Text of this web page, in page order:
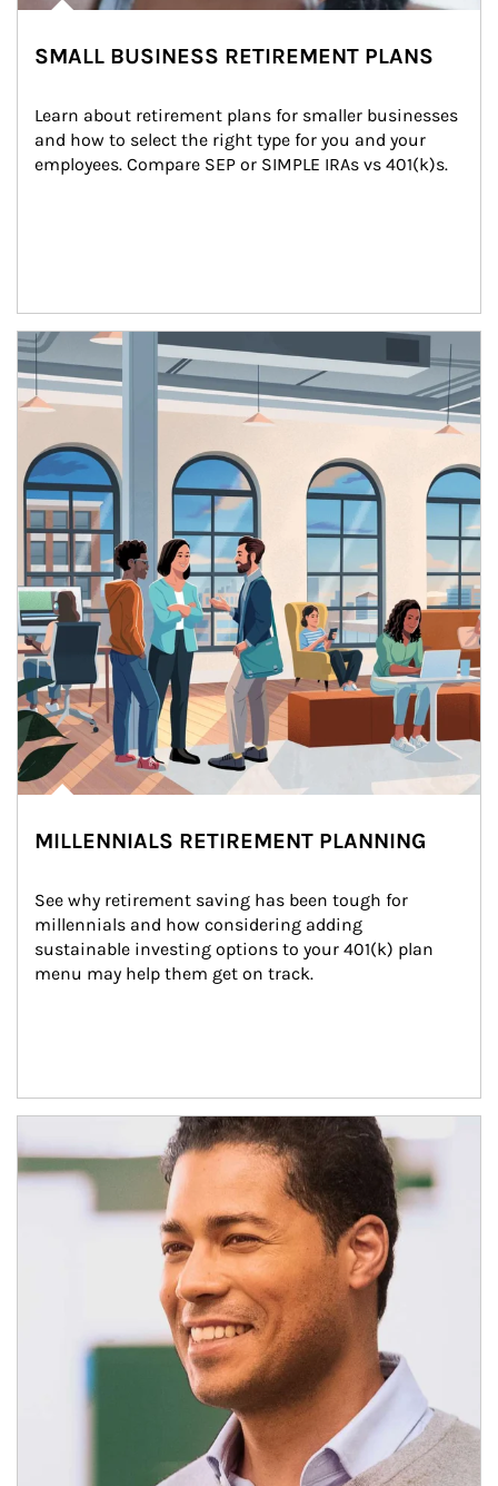
SMALL BUSINESS RETIREMENT PLANS
Learn about retirement plans for smaller businesses
and how to select the right type for you and your
employees. Compare SEP or SIMPLE IRAs vs 401(k)s.
Article Image
MILLENNIALS RETIREMENT PLANNING
See why retirement saving has been tough for
millennials and how considering adding
sustainable investing options to your 401(k) plan
menu may help them get on track.